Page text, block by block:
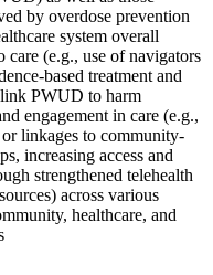
by overdose prevention
system overall
care (e.g., use of navigators
based treatment and
link PWUD to harm
engagement in care (e.g.,
linkages to community-
increasing access and
strengthened telehealth
across various
healthcare, and